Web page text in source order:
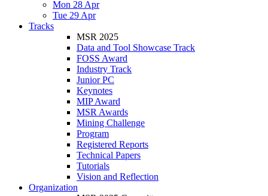
Mon 28 Apr
Tue 29 Apr
Tracks
MSR 2025
Data and Tool Showcase Track
FOSS Award
Industry Track
Junior PC
Keynotes
MIP Award
MSR Awards
Mining Challenge
Program
Registered Reports
Technical Papers
Tutorials
Vision and Reflection
Organization